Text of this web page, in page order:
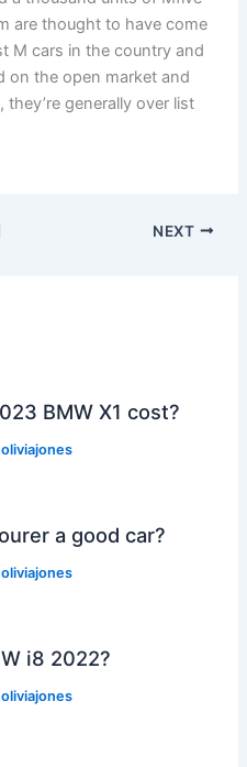
are thought to have come
M cars in the country and
on the open market and
generally over list
NEXT
BMW X1 cost?
oliviajones
a good car?
oliviajones
i8 2022?
oliviajones